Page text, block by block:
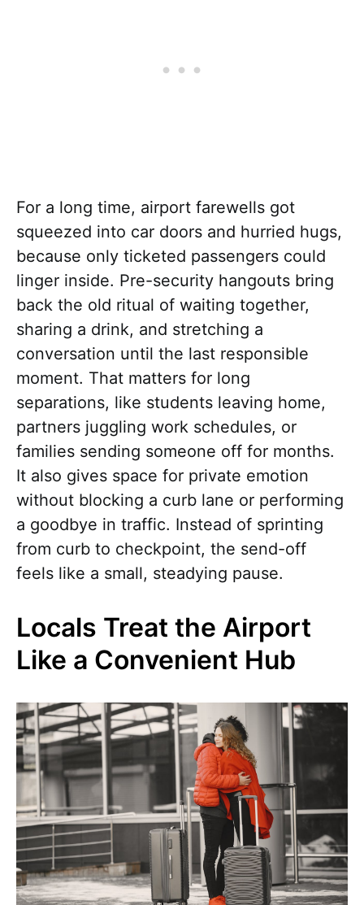
For a long time, airport farewells got
squeezed into car doors and hurried hugs,
because only ticketed passengers could
linger inside. Pre-security hangouts bring
back the old ritual of waiting together,
sharing a drink, and stretching a
conversation until the last responsible
moment. That matters for long
separations, like students leaving home,
partners juggling work schedules, or
families sending someone off for months.
It also gives space for private emotion
without blocking a curb lane or performing
a goodbye in traffic. Instead of sprinting
from curb to checkpoint, the send-off
feels like a small, steadying pause.
Locals Treat the Airport
Like a Convenient Hub